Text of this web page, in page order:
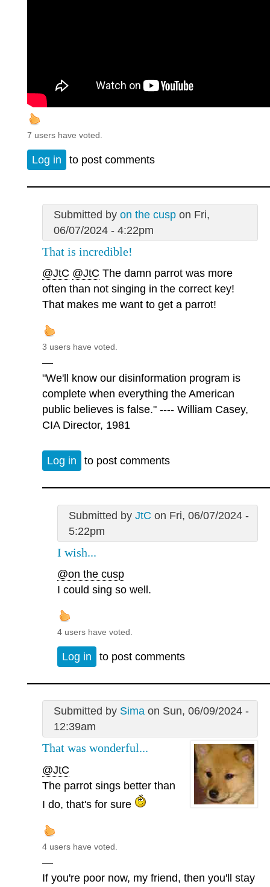
7 users have voted.
Log in to post comments
Submitted by on the cuspon Fri,
06/07/2024 - 4:22pm
That is incredible!
@JtC @JtC The damn parrot was more
often than not singing in the correct key!
That makes me want to get a parrot!
3 users have voted.
—
"We'll know our disinformation program is
complete when everything the American
public believes is false." ---- William Casey,
CIA Director, 1981
Log in to post comments
Submitted by JtC on Fri, 06/07/2024 -
5:22pm
I wish...
@on the cusp
I could sing so well.
4 users have voted.
Log in to post comments
Submitted by Simaon Sun, 06/09/2024 -
12:39am
That was wonderful...
@JtC
The parrot sings better than
I do, that's for sure
4 users have voted.
—
If you're poor now, my friend, then you'll stay